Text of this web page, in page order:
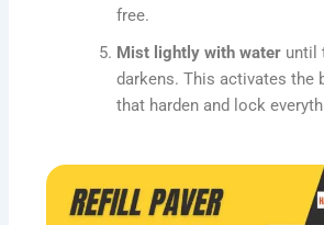
free.
Mist lightly with water until
darkens. This activates the
that harden and lock